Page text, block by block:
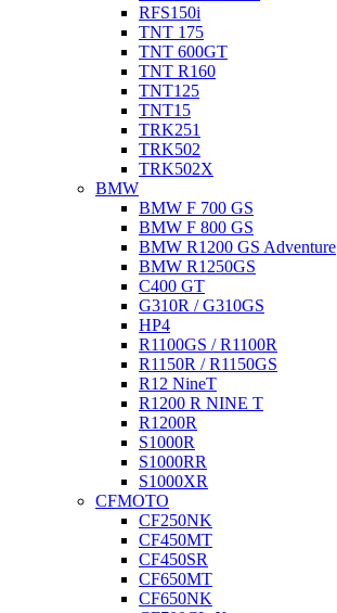
RFS150i
TNT 175
TNT 600GT
TNT R160
TNT125
TNT15
TRK251
TRK502
TRK502X
BMW
BMW F 700 GS
BMW F 800 GS
BMW R1200 GS Adventure
BMW R1250GS
C400 GT
G310R / G310GS
HP4
R1100GS / R1100R
R1150R / R1150GS
R12 NineT
R1200 R NINE T
R1200R
S1000R
S1000RR
S1000XR
CFMOTO
CF250NK
CF450MT
CF450SR
CF650MT
CF650NK